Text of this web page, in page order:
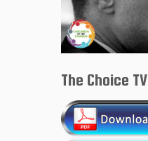
The Choice TV